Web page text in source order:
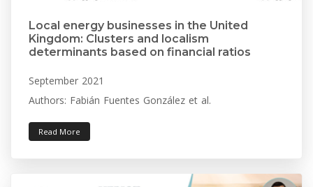
Local energy businesses in the United
Kingdom: Clusters and localism
determinants based on financial ratios
September 2021
Authors: Fabián Fuentes González et al.
Read More